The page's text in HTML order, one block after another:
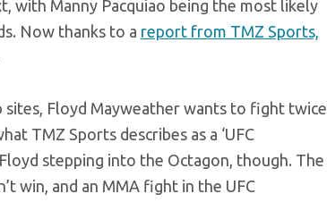
with Manny Pacquiao being the most likely
Now thanks to a report from TMZ Sports,
Floyd Mayweather wants to fight twice
TMZ Sports describes as a ‘UFC
stepping into the Octagon, though. The
win, and an MMA fight in the UFC